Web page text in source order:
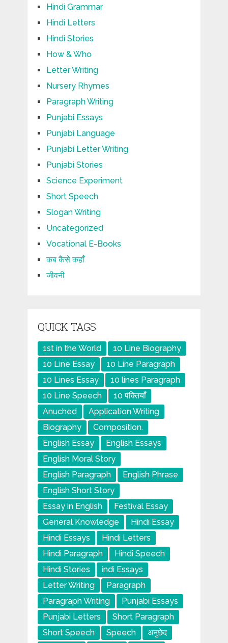
Hindi Grammar
Hindi Letters
Hindi Stories
How & Who
Letter Writing
Nursery Rhymes
Paragraph Writing
Punjabi Essays
Punjabi Language
Punjabi Letter Writing
Punjabi Stories
Science Experiment
Short Speech
Slogan Writing
Uncategorized
Vocational E-Books
कब कैसे कहाँ
जीवनी
QUICK TAGS
1st in the World
10 Line Biography
10 Line Essay
10 Line Paragraph
10 Lines Essay
10 lines Paragraph
10 Line Speech
10 पंक्तियाँ
Anuched
Application Writing
Biography
Composition.
English Essay
English Essays
English Moral Story
English Paragraph
English Phrase
English Short Story
Essay in English
Festival Essay
General Knowledge
Hindi Essay
Hindi Essays
Hindi Letters
Hindi Paragraph
Hindi Speech
Hindi Stories
indi Essays
Letter Writing
Paragraph
Paragraph Writing
Punjabi Essays
Punjabi Letters
Short Paragraph
Short Speech
Speech
अनुछेद